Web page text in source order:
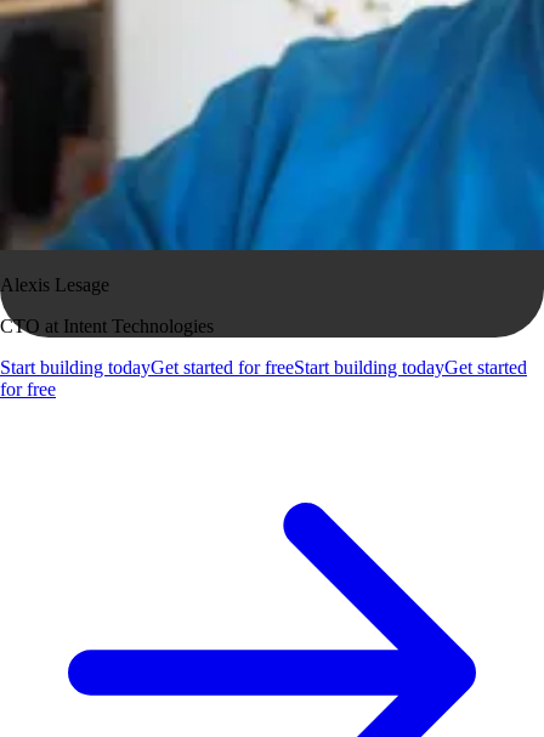
Alexis Lesage
CTO at Intent Technologies
Start building todayGet started for freeStart building todayGet started
for free